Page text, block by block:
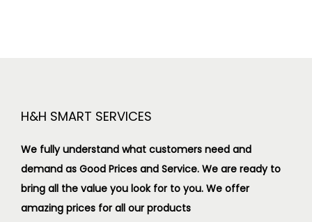
H&H SMART SERVICES
We fully understand what customers need and
demand as Good Prices and Service. We are ready to
bring all the value you look for to you. We offer
amazing prices for all our products